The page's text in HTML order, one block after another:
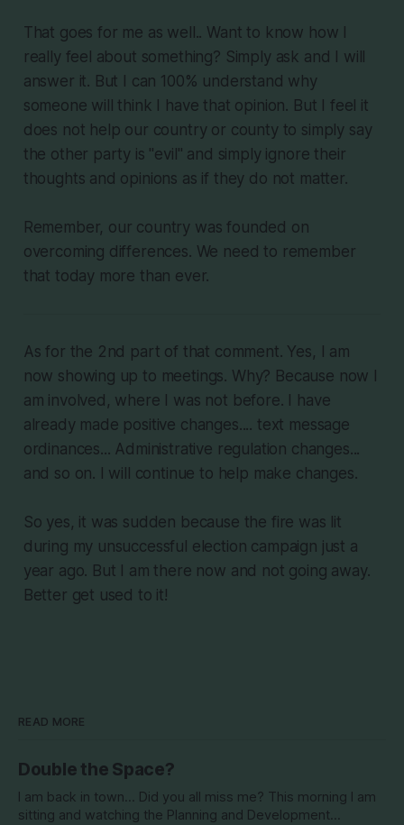
That goes for me as well.. Want to know how I
really feel about something? Simply ask and I will
answer it. But I can 100% understand why
someone will think I have that opinion. But I feel it
does not help our country or county to simply say
the other party is "evil" and simply ignore their
thoughts and opinions as if they do not matter.
Remember, our country was founded on
overcoming differences. We need to remember
that today more than ever.
As for the 2nd part of that comment. Yes, I am
now showing up to meetings. Why? Because now I
am involved, where I was not before. I have
already made positive changes.... text message
ordinances... Administrative regulation changes...
and so on. I will continue to help make changes.
So yes, it was sudden because the fire was lit
during my unsuccessful election campaign just a
year ago. But I am there now and not going away.
Better get used to it!
READ MORE
Double the Space?
I am back in town... Did you all miss me? This morning I am
sitting and watching the Planning and Development